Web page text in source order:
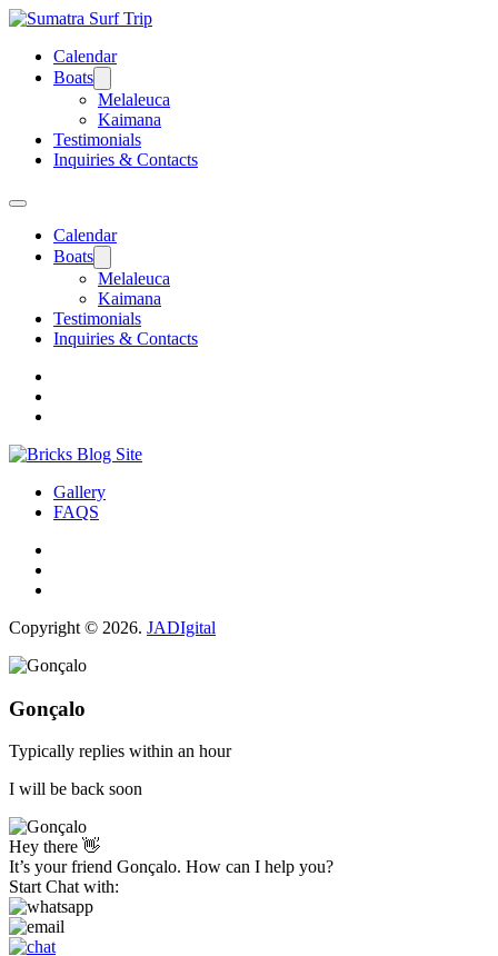
Calendar
Boats
Melaleuca
Kaimana
Testimonials
Inquiries & Contacts
Calendar
Boats
Melaleuca
Kaimana
Testimonials
Inquiries & Contacts
Gallery
FAQS
Copyright © 2026. JADIgital
Gonçalo
Typically replies within an hour
I will be back soon
Hey there 👋
It’s your friend Gonçalo. How can I help you?
Start Chat with: